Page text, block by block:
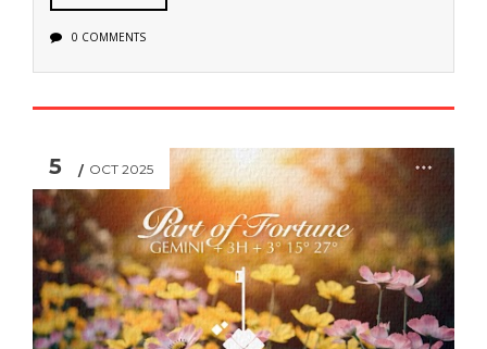
0 COMMENTS
5 OCT 2025